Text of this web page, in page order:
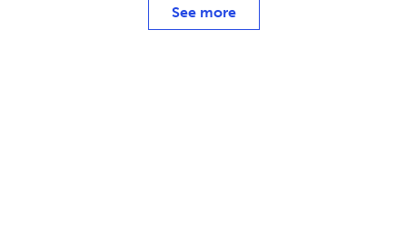
See more